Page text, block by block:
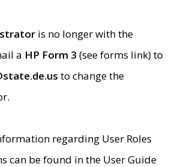
is no longer with the
a HP Form 3 (see forms link) to
to change the
regarding User Roles
can be found in the User Guide